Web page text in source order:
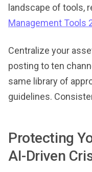
landscape of tools,
Management Tools
Centralize your
posting to ten
same library of
guidelines.
Protecting
AI-Driven